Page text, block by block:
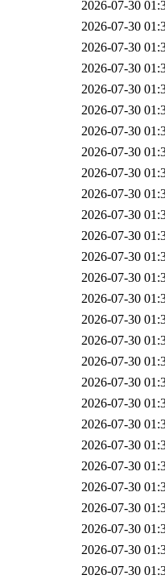
2026-07-30
2026-07-30
2026-07-30
2026-07-30
2026-07-30
2026-07-30
2026-07-30
2026-07-30
2026-07-30
2026-07-30
2026-07-30
2026-07-30
2026-07-30
2026-07-30
2026-07-30
2026-07-30
2026-07-30
2026-07-30
2026-07-30
2026-07-30
2026-07-30
2026-07-30
2026-07-30
2026-07-30
2026-07-30
2026-07-30
2026-07-30
2026-07-30